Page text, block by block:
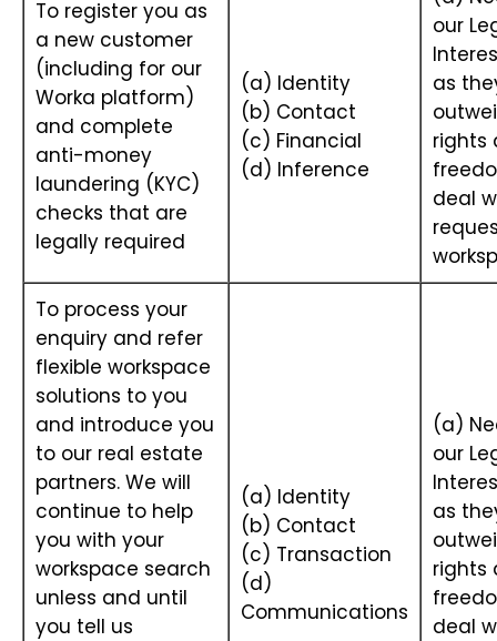
To register you as
a new customer
(including for our
Worka platform)
and complete
anti-money
laundering (KYC)
checks that are
legally required
(a) Identity
(b) Contact
(c) Financial
(d) Inference
our
as
rights
deal
To process your
enquiry and refer
flexible workspace
solutions to you
and introduce you
to our real estate
partners. We will
continue to help
you with your
workspace search
unless and until
you tell us
(a) Identity
(b) Contact
(c) Transaction
(d)
Communications
(a)
our
as
rights
deal